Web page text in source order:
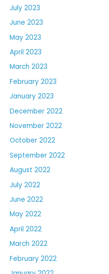
July 2023
June 2023
May 2023
April 2023
March 2023
February 2023
January 2023
December 2022
November 2022
October 2022
September 2022
August 2022
July 2022
June 2022
May 2022
April 2022
March 2022
February 2022